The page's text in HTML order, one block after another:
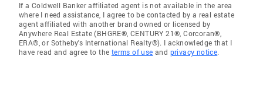
If a Coldwell Banker affiliated agent is not available in the area
where I need assistance, I agree to be contacted by a real estate
agent affiliated with another brand owned or licensed by
Anywhere Real Estate (BHGRE®, CENTURY 21®, Corcoran®,
ERA®, or Sotheby's International Realty®). I acknowledge that I
have read and agree to the terms of use and privacy notice.